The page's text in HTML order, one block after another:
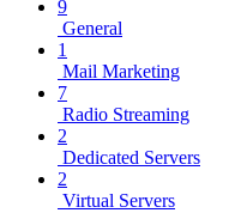
9
General
1
Mail Marketing
7
Radio Streaming
2
Dedicated Servers
2
Virtual Servers